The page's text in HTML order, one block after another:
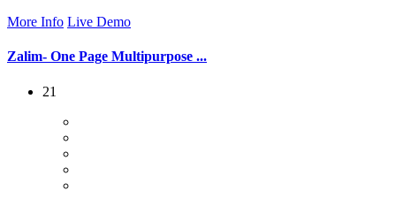
More Info Live Demo
Zalim- One Page Multipurpose ...
21